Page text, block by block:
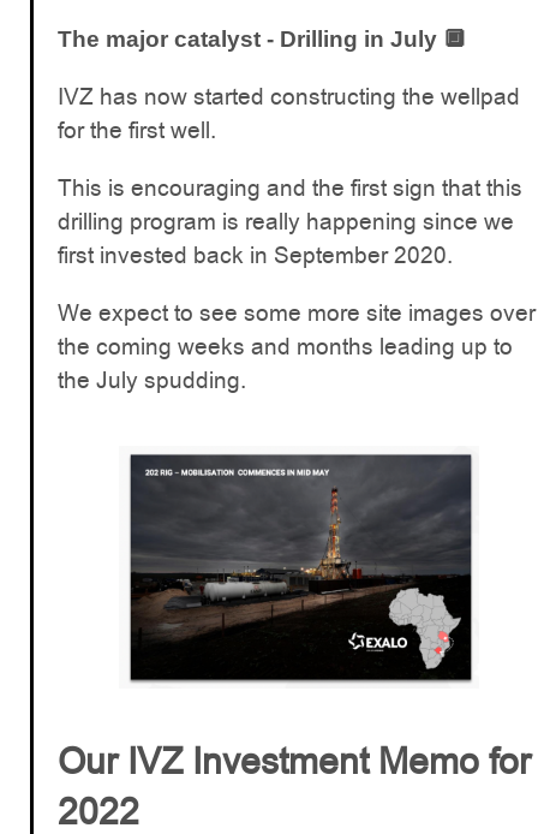
The major catalyst - Drilling in July 🔲
IVZ has now started constructing the wellpad
for the first well.
This is encouraging and the first sign that this
drilling program is really happening since we
first invested back in September 2020.
We expect to see some more site images over
the coming weeks and months leading up to
the July spudding.
Our IVZ Investment Memo for
2022